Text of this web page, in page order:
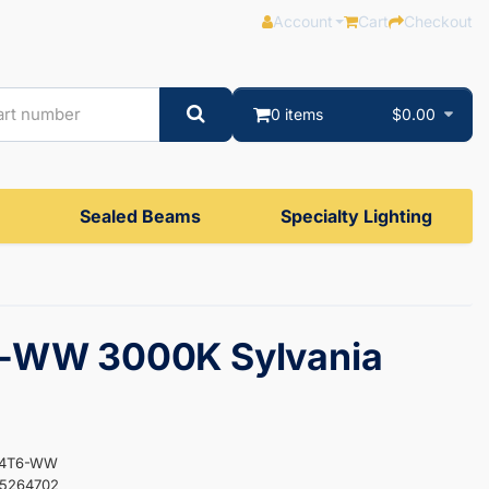
Account Cart Checkout
0 items $0.00
Sealed Beams Specialty Lighting
3000K Sylvania
WW